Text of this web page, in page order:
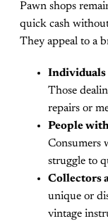
Pawn shops
quick cash
They appeal to a
Individuals
Those
repairs or
People
Consumers
struggle to
Collectors
unique or
vintage